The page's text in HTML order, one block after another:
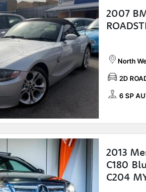
2007
North
2D
6 SP
2013
C180
C204